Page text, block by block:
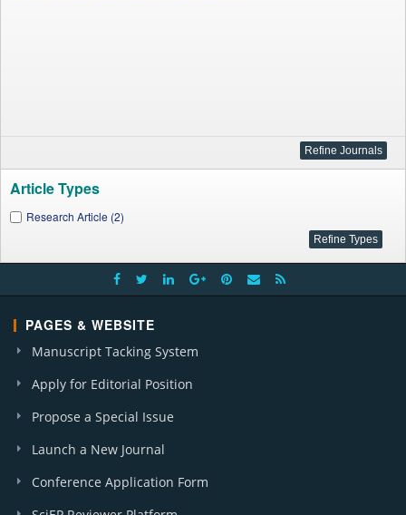
Article Types
Research Article (2)
PAGES & WEBSITE
Manuscript Tacking System
Apply for Editorial Position
Propose a Special Issue
Launch a New Journal
Conference Application Form